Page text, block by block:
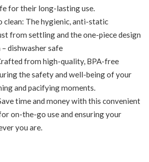
for their long-lasting use.
clean: The hygienic, anti-static
from settling and the one-piece design
dishwasher safe
from high-quality, BPA-free
the safety and well-being of your
and pacifying moments.
time and money with this convenient
on-the-go use and ensuring your
you are.